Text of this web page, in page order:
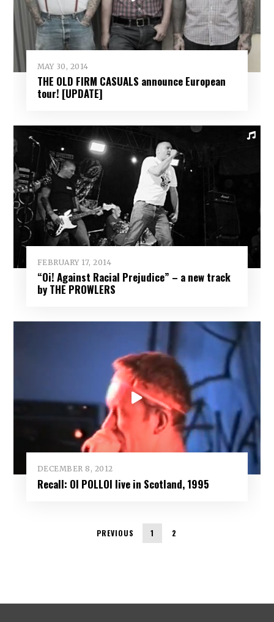
MAY 30, 2014
THE OLD FIRM CASUALS announce European
tour! [UPDATE]
FEBRUARY 17, 2014
“Oi! Against Racial Prejudice” – a new track
by THE PROWLERS
DECEMBER 8, 2012
Recall: OI POLLOI live in Scotland, 1995
PREVIOUS 1 2